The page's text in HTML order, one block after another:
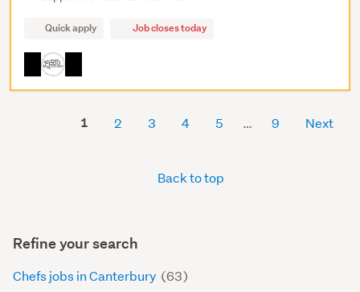
Quick apply Job closes today
1 2 3 4 5 9 Next
Back to top
Refine your search
Chefs jobs in Canterbury (63)